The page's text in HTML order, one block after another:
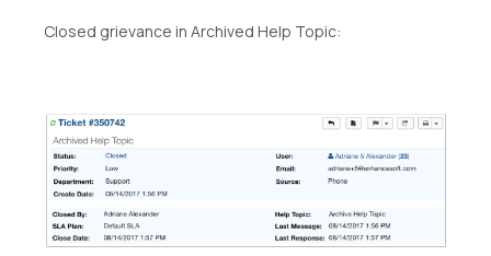
Closed grievance in Archived Help Topic: